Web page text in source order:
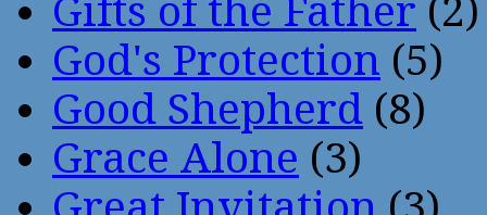
Gifts of the Father (2)
God's Protection (5)
Good Shepherd (8)
Grace Alone (3)